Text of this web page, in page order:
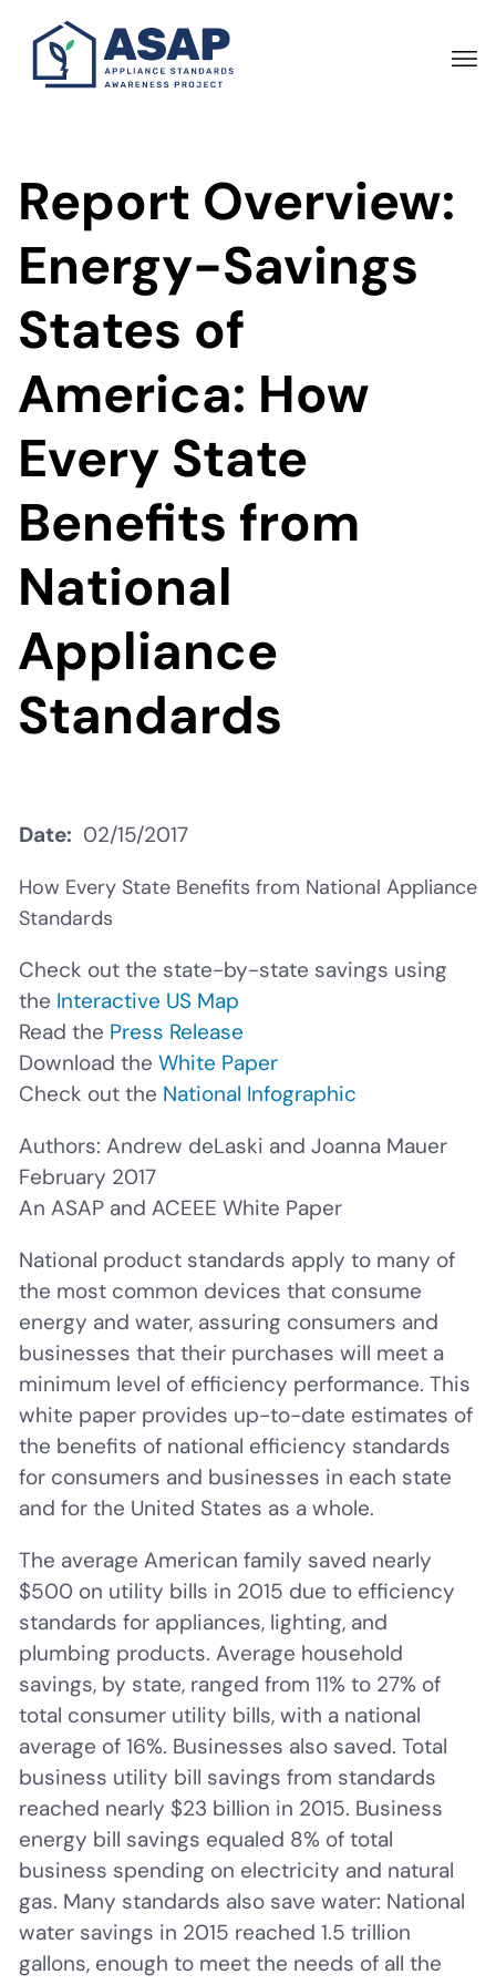
main
Report Overview:
Energy-Savings
States of
America: How
Every State
Benefits from
National
Appliance
Standards
Date 02/15/2017
How Every State Benefits from National Appliance
Standards
Check out the state-by-state savings using
the Interactive US Map
Read the Press Release
Download the White Paper
Check out the National Infographic
Authors: Andrew deLaski and Joanna Mauer
February 2017
An ASAP and ACEEE White Paper
National product standards apply to many of
the most common devices that consume
energy and water, assuring consumers and
businesses that their purchases will meet a
minimum level of efficiency performance. This
white paper provides up-to-date estimates of
the benefits of national efficiency standards
for consumers and businesses in each state
and for the United States as a whole.
The average American family saved nearly
$500 on utility bills in 2015 due to efficiency
standards for appliances, lighting, and
plumbing products. Average household
savings, by state, ranged from 11% to 27% of
total consumer utility bills, with a national
average of 16%. Businesses also saved. Total
business utility bill savings from standards
reached nearly $23 billion in 2015. Business
energy bill savings equaled 8% of total
business spending on electricity and natural
gas. Many standards also save water: National
water savings in 2015 reached 1.5 trillion
gallons, enough to meet the needs of all the